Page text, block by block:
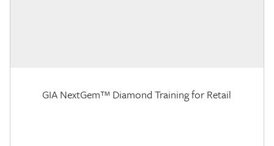
GIA NextGem™ Diamond Training for Retail